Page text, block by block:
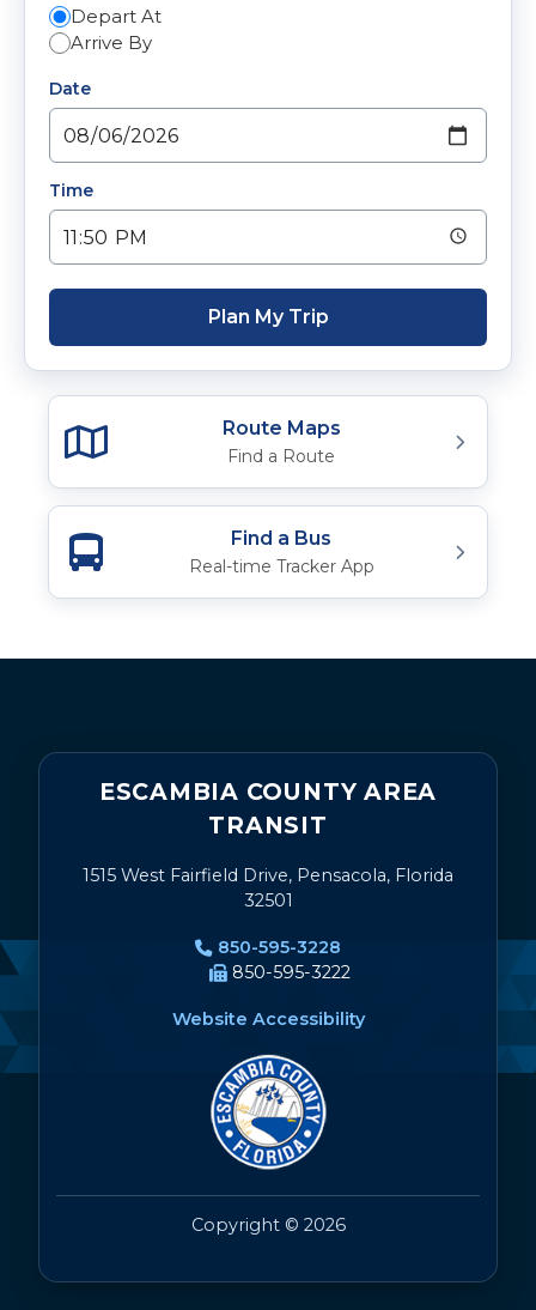
Depart At
Arrive By
Date
Time
Plan My Trip
Route Maps
Find a Route
Find a Bus
Real-time Tracker App
ESCAMBIA COUNTY AREA
TRANSIT
1515 West Fairfield Drive, Pensacola, Florida
32501
850-595-3228
850-595-3222
Website Accessibility
Copyright © 2026